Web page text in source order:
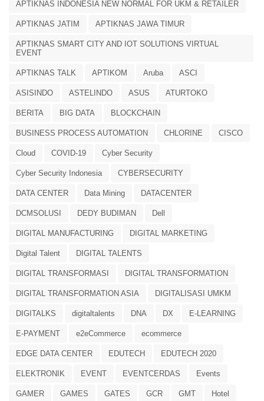
APTIKNAS INDONESIA NEW NORMAL FOR UKM & RETAILER
APTIKNAS JATIM APTIKNAS JAWA TIMUR
APTIKNAS SMART CITY AND IOT SOLUTIONS VIRTUAL
EVENT
APTIKNAS TALK APTIKOM Aruba ASCI
ASISINDO ASTELINDO ASUS ATURTOKO
BERITA BIG DATA BLOCKCHAIN
BUSINESS PROCESS AUTOMATION CHLORINE CISCO
Cloud COVID-19 Cyber Security
Cyber Security Indonesia CYBERSECURITY
DATA CENTER Data Mining DATACENTER
DCMSOLUSI DEDY BUDIMAN Dell
DIGITAL MANUFACTURING DIGITAL MARKETING
Digital Talent DIGITAL TALENTS
DIGITAL TRANSFORMASI DIGITAL TRANSFORMATION
DIGITAL TRANSFORMATION ASIA DIGITALISASI UMKM
DIGITALKS digitaltalents DNA DX E-LEARNING
E-PAYMENT e2eCommerce ecommerce
EDGE DATA CENTER EDUTECH EDUTECH 2020
ELEKTRONIK EVENT EVENTCERDAS Events
GAMER GAMES GATES GCR GMT Hotel